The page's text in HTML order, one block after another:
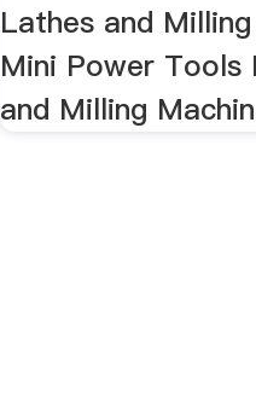
Lathes and
Mini Power Tools
and Milling